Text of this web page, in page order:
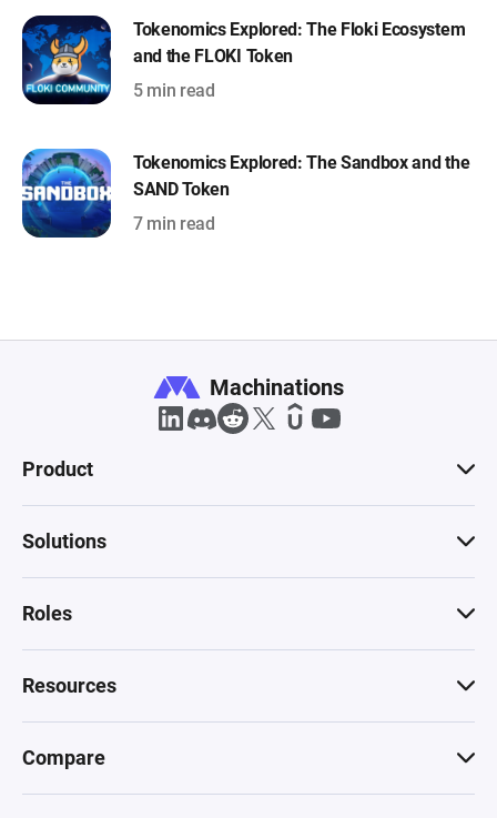
Tokenomics Explored: The Floki Ecosystem
and the FLOKI Token
5 min read
Tokenomics Explored: The Sandbox and the
SAND Token
7 min read
Machinations
Product
Solutions
Roles
Resources
Compare